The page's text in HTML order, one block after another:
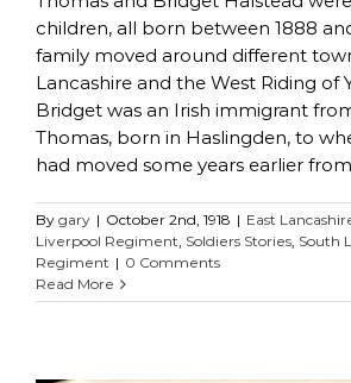
children, all born between 1888
family moved around different
Lancashire and the West Riding of
Bridget was an Irish immigrant
Thomas, born in Haslingden, to
had moved some years earlier
By gary | October 2nd, 1918 | East
Liverpool Regiment Soldiers Stories South
Regiment | 0 Comments
Read More